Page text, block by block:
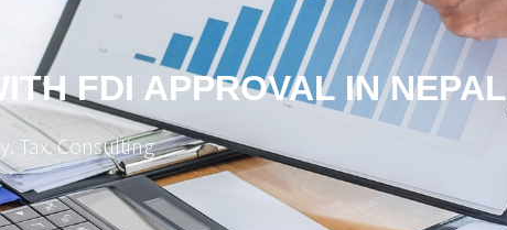
FDI APPROVAL IN NEPAL
Tax. Consulting